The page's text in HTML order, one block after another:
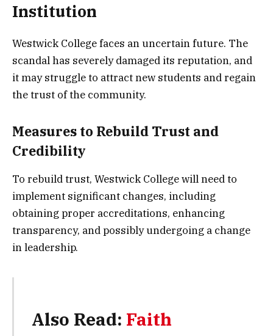
Institution
Westwick College faces an uncertain future. The
scandal has severely damaged its reputation, and
it may struggle to attract new students and regain
the trust of the community.
Measures to Rebuild Trust and
Credibility
To rebuild trust, Westwick College will need to
implement significant changes, including
obtaining proper accreditations, enhancing
transparency, and possibly undergoing a change
in leadership.
Also Read: Faith